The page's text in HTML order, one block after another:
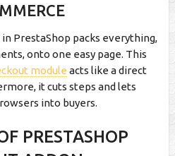
PrestaShop packs everything,
onto one easy page. This
module acts like a direct
it cuts steps and lets
into buyers.
PRESTASHOP